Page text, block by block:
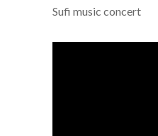
Sufi music concert